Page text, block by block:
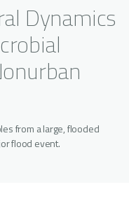
Dynamics
from a large, flooded
flood event.